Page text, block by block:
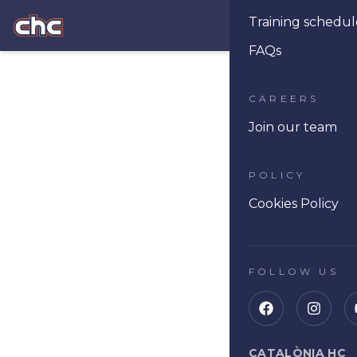
Training
FAQs
CAREERS
Join our team
POLICY
Cookies Policy
FOLLOW US
CATALÒNIA HC